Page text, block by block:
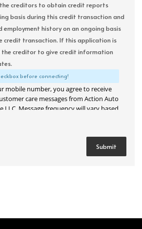
creditors to obtain credit reports
basis during this credit transaction and
employment history on an ongoing basis
credit transaction. If this application is
the creditor to give credit information
before connecting!
mobile number, you agree to receive
care messages from Action Auto
LLC. Message frequency will vary based